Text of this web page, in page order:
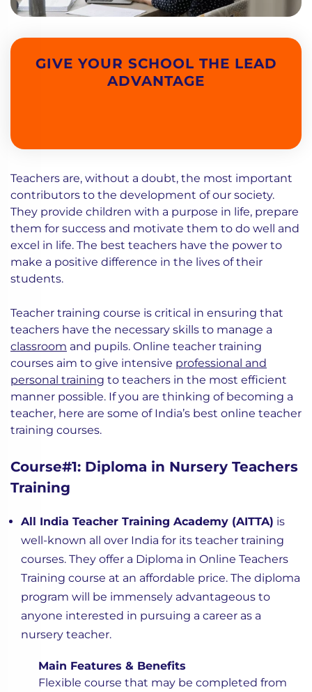
GIVE YOUR SCHOOL THE LEAD
ADVANTAGE
Teachers are, without a doubt, the most important
contributors to the development of our society.
They provide children with a purpose in life, prepare
them for success and motivate them to do well and
excel in life. The best teachers have the power to
make a positive difference in the lives of their
students.
Teacher training course is critical in ensuring that
teachers have the necessary skills to manage a
classroom and pupils. Online teacher training
courses aim to give intensive professional and
personal training to teachers in the most efficient
manner possible. If you are thinking of becoming a
teacher, here are some of India’s best online teacher
training courses.
Course#1: Diploma in Nursery Teachers
Training
All India Teacher Training Academy (AITTA) is
well-known all over India for its teacher training
courses. They offer a Diploma in Online Teachers
Training course at an affordable price. The diploma
program will be immensely advantageous to
anyone interested in pursuing a career as a
nursery teacher.
Main Features & Benefits
Flexible course that may be completed from